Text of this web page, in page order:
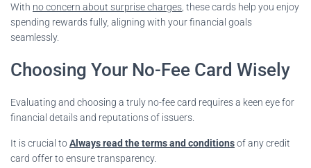
With no concern about surprise charges , these cards help you enjoy
spending rewards fully, aligning with your financial goals
seamlessly.
Choosing Your No-Fee Card Wisely
Evaluating and choosing a truly no-fee card requires a keen eye for
financial details and reputations of issuers.
It is crucial toAlways read the terms and conditionsof any credit
card offer to ensure transparency.